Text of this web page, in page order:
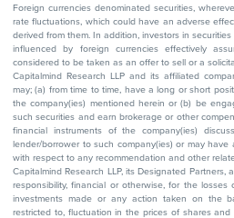
Foreign currencies denominated securities,
rate fluctuations, which could have an adverse
derived from them. In addition, investors in
influenced by foreign currencies effectively
considered to be taken as an offer to sell or a
Capitalmind Research LLP and its affiliated
may; (a) from time to time, have a long or short
the company(ies) mentioned herein or (b) be
such securities and earn brokerage or other
financial instruments of the company(ies)
lender/borrower to such company(ies) or may
with respect to any recommendation and other
Capitalmind Research LLP, its Designated
responsibility, financial or otherwise, for the
investments made or any action taken on the
restricted to, fluctuation in the prices of shares